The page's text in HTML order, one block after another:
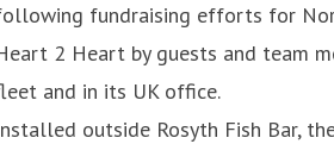
fundraising efforts for
2 Heart by guests and team
and in its UK office.
outside Rosyth Fish Bar,